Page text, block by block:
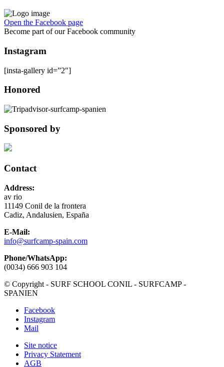
Open the Facebook page
Become part of our Facebook community
Instagram
[insta-gallery id=”2″]
Honored
Sponsored by
Contact
Address:
av rio
11149 Conil de la frontera
Cadiz, Andalusien, España
E-Mail:
info@surfcamp-spain.com
Phone/WhatsApp:
(0034) 666 903 104
© Copyright - SURF SCHOOL CONIL - SURFCAMP -
SPANIEN
Facebook
Instagram
Mail
Site notice
Privacy Statement
AGB